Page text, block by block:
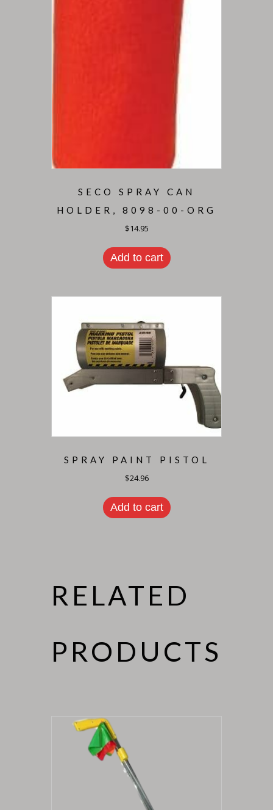
SECO SPRAY CAN
HOLDER, 8098-00-ORG
$14.95
Add to cart
SPRAY PAINT PISTOL
$24.96
Add to cart
RELATED
PRODUCTS